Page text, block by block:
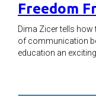
Freedom
Dima Zicer tells
of communication
education an